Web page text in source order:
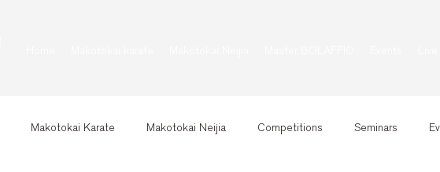
Makotokai Karate Makotokai Neijia Competitions Seminars